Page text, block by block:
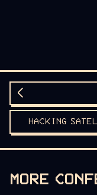
HACKING
MORE